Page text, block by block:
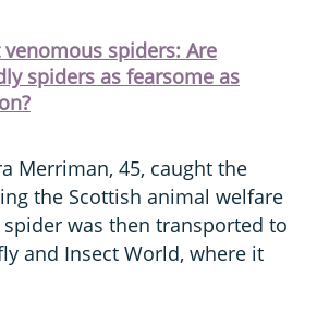
spiders: Are
spiders as fearsome as
Merriman, 45, caught the
the Scottish animal welfare
spider was then transported to
and Insect World, where it